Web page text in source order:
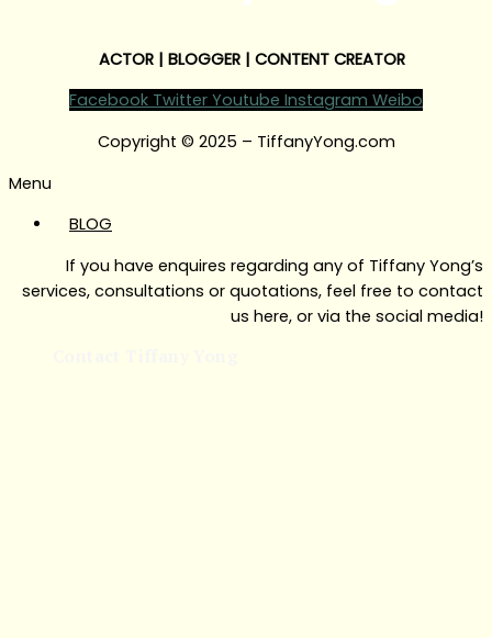
ACTOR | BLOGGER | CONTENT CREATOR
Facebook Twitter Youtube Instagram Weibo
Copyright © 2025 – TiffanyYong.com
Menu
BLOG
If you have enquires regarding any of Tiffany Yong’s
services, consultations or quotations, feel free to contact
us here, or via the social media!